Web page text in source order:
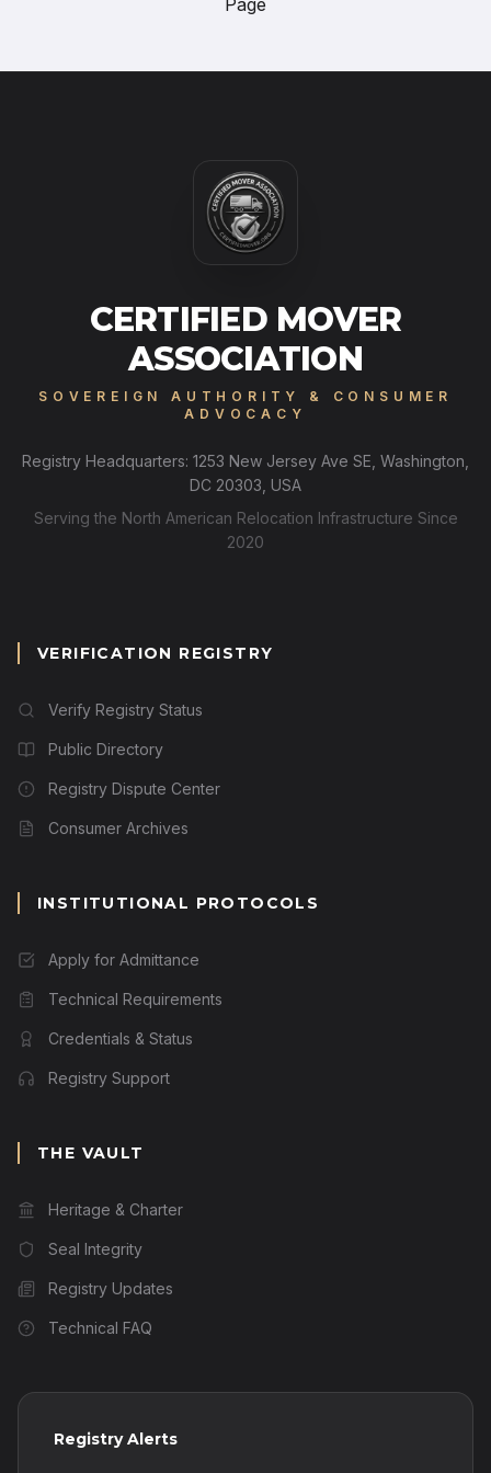
Page
CERTIFIED MOVER
ASSOCIATION
SOVEREIGN AUTHORITY & CONSUMER
ADVOCACY
Registry Headquarters: 1253 New Jersey Ave SE, Washington,
DC 20303, USA
Serving the North American Relocation Infrastructure Since
2020
VERIFICATION REGISTRY
Verify Registry Status
Public Directory
Registry Dispute Center
Consumer Archives
INSTITUTIONAL PROTOCOLS
Apply for Admittance
Technical Requirements
Credentials & Status
Registry Support
THE VAULT
Heritage & Charter
Seal Integrity
Registry Updates
Technical FAQ
Registry Alerts